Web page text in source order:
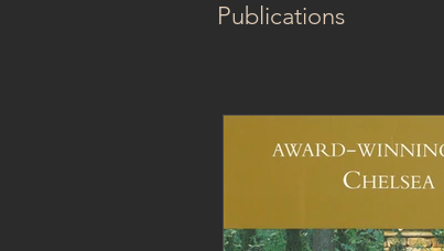
Publications